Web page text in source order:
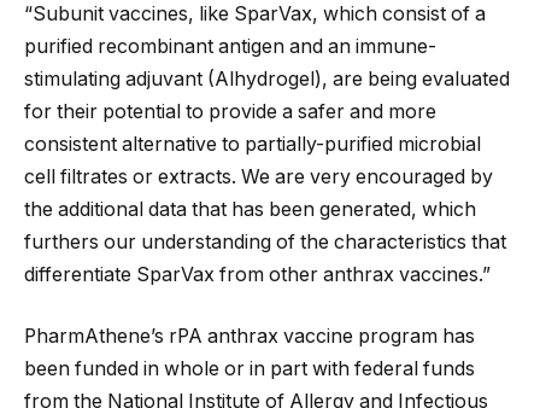
“Subunit vaccines, like SparVax, which consist of a
purified recombinant antigen and an immune-
stimulating adjuvant (Alhydrogel), are being evaluated
for their potential to provide a safer and more
consistent alternative to partially-purified microbial
cell filtrates or extracts. We are very encouraged by
the additional data that has been generated, which
furthers our understanding of the characteristics that
differentiate SparVax from other anthrax vaccines.”
PharmAthene’s rPA anthrax vaccine program has
been funded in whole or in part with federal funds
from the National Institute of Allergy and Infectious